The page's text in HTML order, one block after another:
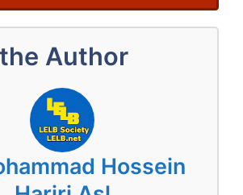
Author
Hossein